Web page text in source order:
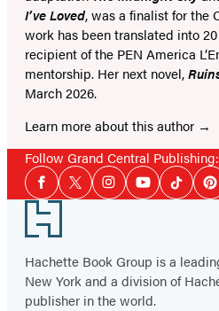
I’ve Loved, was a finalist for the
work has been translated into
recipient of the PEN America
mentorship. Her next novel,
March 2026.
Learn more about this author
Follow Grand Central Publishing:
Social
Media
Facebook
TwitterInstagramYouTubeTiktok
Footer
Hachette Book Group is a
New York and a division of
publisher in the world.